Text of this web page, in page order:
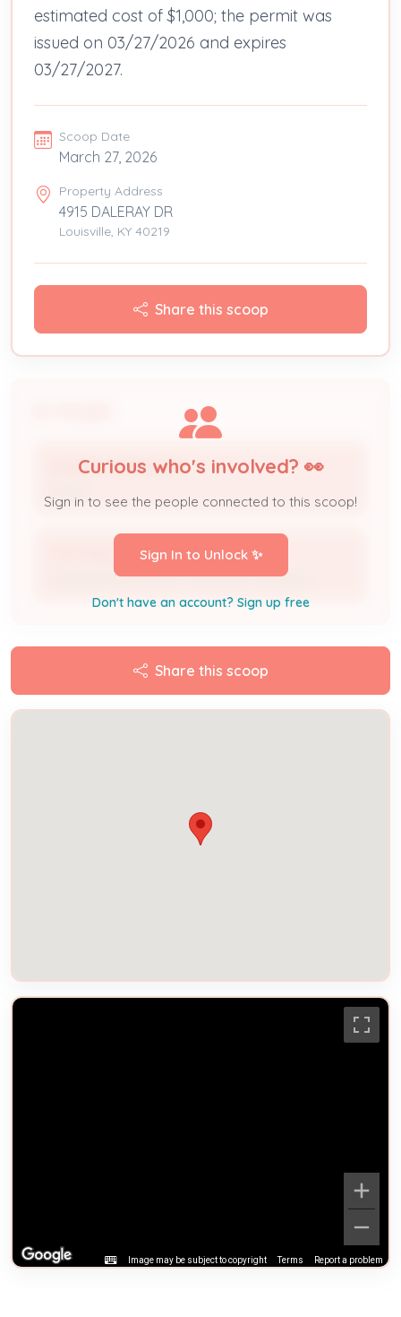
estimated cost of $1,000; the permit was
issued on 03/27/2026 and expires
03/27/2027.
Scoop Date
March 27, 2026
Property Address
4915 DALERAY DR
Louisville, KY 40219
Share this scoop
SANDRA HERNANDEZ
THE PANEL GUYS
Licensed Professional / Electrical Contractor
Curious who's involved? 👀
Sign in to see the people connected to this scoop!
Sign In to Unlock ✨
Don't have an account? Sign up free
Share this scoop
Image may be subject to copyright Terms Report a problem